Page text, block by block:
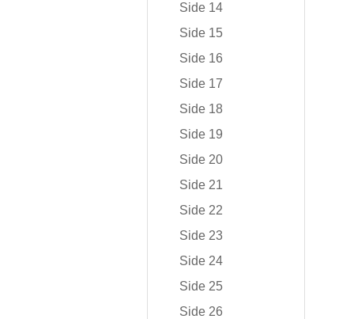
Side 14
Side 15
Side 16
Side 17
Side 18
Side 19
Side 20
Side 21
Side 22
Side 23
Side 24
Side 25
Side 26